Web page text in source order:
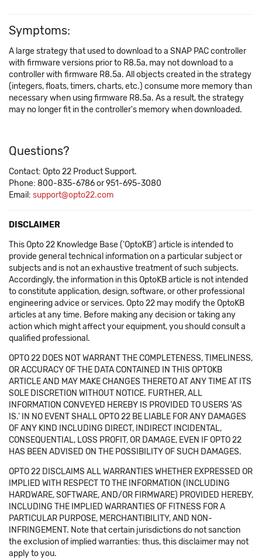
Symptoms:
A large strategy that used to download to a SNAP PAC controller
with firmware versions prior to R8.5a, may not download to a
controller with firmware R8.5a. All objects created in the strategy
(integers, floats, timers, charts, etc.) consume more memory than
necessary when using firmware R8.5a. As a result, the strategy
may no longer fit in the controller's memory when downloaded.
Questions?
Contact: Opto 22 Product Support.
Phone: 800-835-6786 or 951-695-3080
Email: support@opto22.com
DISCLAIMER
This Opto 22 Knowledge Base ('OptoKB') article is intended to
provide general technical information on a particular subject or
subjects and is not an exhaustive treatment of such subjects.
Accordingly, the information in this OptoKB article is not intended
to constitute application, design, software, or other professional
engineering advice or services. Opto 22 may modify the OptoKB
articles at any time. Before making any decision or taking any
action which might affect your equipment, you should consult a
qualified professional.
OPTO 22 DOES NOT WARRANT THE COMPLETENESS, TIMELINESS,
OR ACCURACY OF THE DATA CONTAINED IN THIS OPTOKB
ARTICLE AND MAY MAKE CHANGES THERETO AT ANY TIME AT ITS
SOLE DISCRETION WITHOUT NOTICE. FURTHER, ALL
INFORMATION CONVEYED HEREBY IS PROVIDED TO USERS 'AS
IS.' IN NO EVENT SHALL OPTO 22 BE LIABLE FOR ANY DAMAGES
OF ANY KIND INCLUDING DIRECT, INDIRECT INCIDENTAL,
CONSEQUENTIAL, LOSS PROFIT, OR DAMAGE, EVEN IF OPTO 22
HAS BEEN ADVISED ON THE POSSIBILITY OF SUCH DAMAGES.
OPTO 22 DISCLAIMS ALL WARRANTIES WHETHER EXPRESSED OR
IMPLIED WITH RESPECT TO THE INFORMATION (INCLUDING
HARDWARE, SOFTWARE, AND/OR FIRMWARE) PROVIDED HEREBY,
INCLUDING THE IMPLIED WARRANTIES OF FITNESS FOR A
PARTICULAR PURPOSE, MERCHANTIBILITY, AND NON-
INFRINGEMENT. Note that certain jurisdictions do not sanction
the exclusion of implied warranties: thus, this disclaimer may not
apply to you.